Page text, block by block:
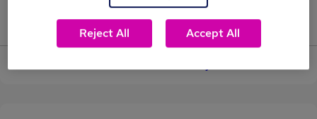
Jobs that pay more than the average (£47,975).
Reject All Accept All